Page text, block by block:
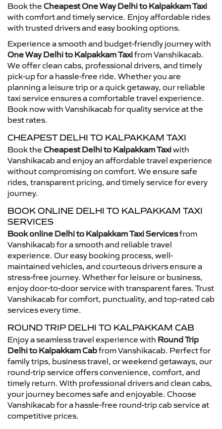
Book the Cheapest One Way Delhi to Kalpakkam Taxi
with comfort and timely service. Enjoy affordable rides
with trusted drivers and easy booking options.
Experience a smooth and budget-friendly journey with
One Way Delhi to Kalpakkam Taxifrom Vanshikacab.
We offer clean cabs, professional drivers, and timely
pick-up for a hassle-free ride. Whether you are
planning a leisure trip or a quick getaway, our reliable
taxi service ensures a comfortable travel experience.
Book now with Vanshikacab for quality service at the
best rates.
CHEAPEST DELHI TO KALPAKKAM TAXI
Book the Cheapest Delhi to Kalpakkam Taxiwith
Vanshikacab and enjoy an affordable travel experience
without compromising on comfort. We ensure safe
rides, transparent pricing, and timely service for every
journey.
BOOK ONLINE DELHI TO KALPAKKAM TAXI
SERVICES
Book online Delhi to Kalpakkam Taxi Servicesfrom
Vanshikacab for a smooth and reliable travel
experience. Our easy booking process, well-
maintained vehicles, and courteous drivers ensure a
stress-free journey. Whether for leisure or business,
enjoy door-to-door service with transparent fares. Trust
Vanshikacab for comfort, punctuality, and top-rated cab
services every time.
ROUND TRIP DELHI TO KALPAKKAM CAB
Enjoy a seamless travel experience with Round Trip
Delhi to Kalpakkam Cabfrom Vanshikacab. Perfect for
family trips, business travel, or weekend getaways, our
round-trip service offers convenience, comfort, and
timely return. With professional drivers and clean cabs,
your journey becomes safe and enjoyable. Choose
Vanshikacab for a hassle-free round-trip cab service at
competitive prices.